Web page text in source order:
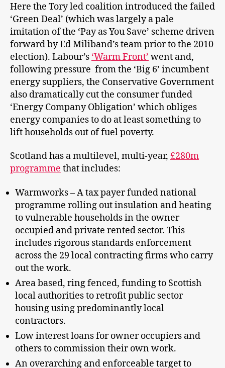
Here the Tory led coalition introduced the failed
‘Green Deal’ (which was largely a pale
imitation of the ‘Pay as You Save’ scheme driven
forward by Ed Miliband’s team prior to the 2010
election). Labour’s ‘Warm Front’ went and,
following pressure from the ‘Big 6’ incumbent
energy suppliers, the Conservative Government
also dramatically cut the consumer funded
‘Energy Company Obligation’ which obliges
energy companies to do at least something to
lift households out of fuel poverty.
Scotland has a multilevel, multi-year, £280m
programme that includes:
Warmworks – A tax payer funded national
programme rolling out insulation and heating
to vulnerable households in the owner
occupied and private rented sector. This
includes rigorous standards enforcement
across the 29 local contracting firms who carry
out the work.
Area based, ring fenced, funding to Scottish
local authorities to retrofit public sector
housing using predominantly local
contractors.
Low interest loans for owner occupiers and
others to commission their own work.
An overarching and enforceable target to